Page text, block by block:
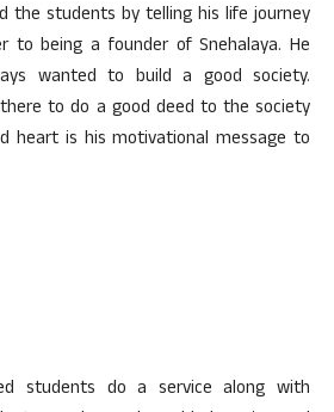
the students by telling his life journey
to being a founder of Snehalaya. He
wanted to build a good society.
to do a good deed to the society
heart is his motivational message to
students do a service along with